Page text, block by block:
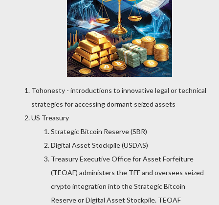
Tohonesty - introductions to innovative legal or technical
strategies for accessing dormant seized assets
US Treasury
Strategic Bitcoin Reserve (SBR)
Digital Asset Stockpile (USDAS)
Treasury Executive Office for Asset Forfeiture
(TEOAF) administers the TFF and oversees seized
crypto integration into the Strategic Bitcoin
Reserve or Digital Asset Stockpile. TEOAF